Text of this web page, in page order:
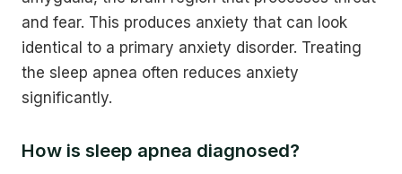
and fear. This produces anxiety that can look
identical to a primary anxiety disorder. Treating
the sleep apnea often reduces anxiety
significantly.
How is sleep apnea diagnosed?